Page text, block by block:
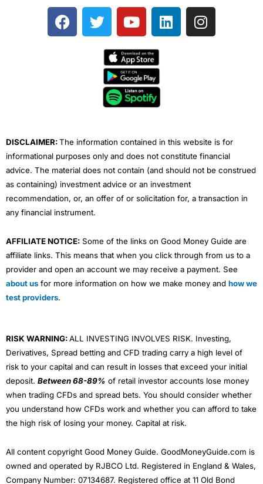
F
a
T
w
e
Y
o
t
u
b
e
L
i
I
n
DISCLAIMER:The information contained in this website is for
informational purposes only and does not constitute financial
advice. The material does not contain (and should not be construed
as containing) investment advice or an investment
recommendation, or, an offer of or solicitation for, a transaction in
any financial instrument.
AFFILIATE NOTICE: Some of the links on Good Money Guide are
affiliate links. This means that when you click through from us to a
provider and open an account we may receive a payment. See
about us for more information on how we make money and how we
test providers.
RISK WARNING:ALL INVESTING INVOLVES RISK. Investing,
Derivatives, Spread betting and CFD trading carry a high level of
risk to your capital and can result in losses that exceed your initial
deposit. Between 68-89% of retail investor accounts lose money
when trading CFDs and spread bets. You should consider whether
you understand how CFDs work and whether you can afford to take
the high risk of losing your money. Capital at risk.
All content copyright Good Money Guide. GoodMoneyGuide.com is
owned and operated by RJBCO Ltd. Registered in England & Wales,
Company Number: 07134687. Registered office at 11 Old Bond